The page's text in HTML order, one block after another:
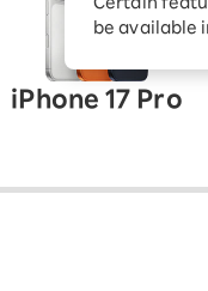
be available
Diagnosis
better?
iPhone 17 Pro